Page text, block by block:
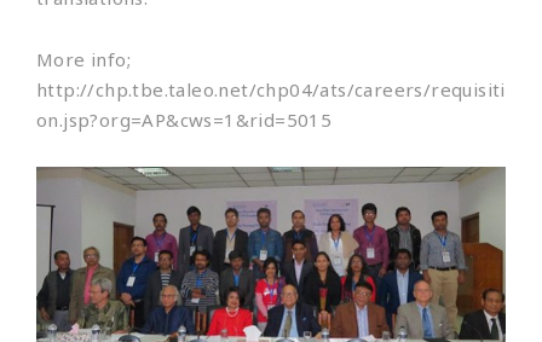
More info;
http://chp.tbe.taleo.net/chp04/ats/careers/requisiti
on.jsp?org=AP&cws=1&rid=5015